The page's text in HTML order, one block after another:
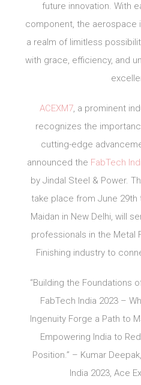
future innovation. With
component, the aerospace
a realm of limitless
with grace, efficiency, and
ACEXM7, a prominent
recognizes the
cutting-edge
announced the FabTech
by Jindal Steel & Power.
take place from June 29th
Maidan in New Delhi, will
professionals in the Metal
Finishing industry to
“Building the Foundations
FabTech India 2023 –
Ingenuity Forge a Path to
Empowering India to
Position.” – Kumar
India 2023, Ace